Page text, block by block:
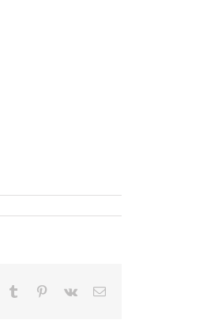
Tumblr Pinterest
Vk Email